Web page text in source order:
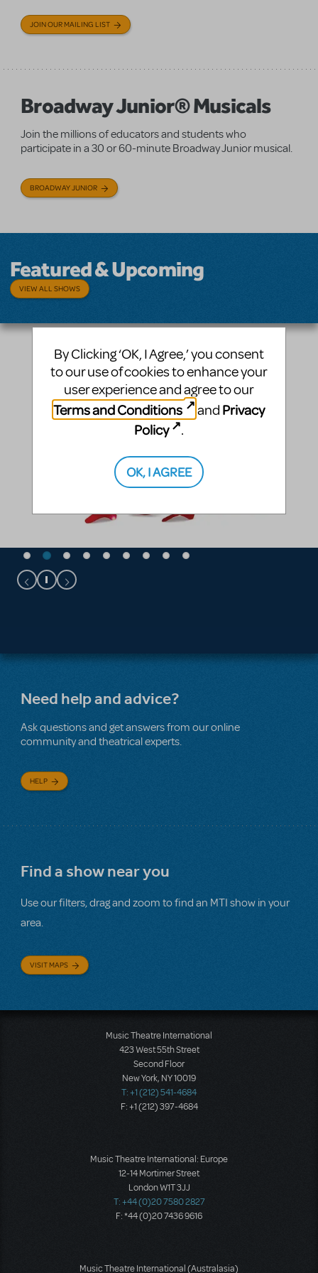
JOIN OUR MAILING LIST
Broadway Junior® Musicals
Join the millions of educators and students who
participate in a 30 or 60-minute Broadway Junior musical.
BROADWAY JUNIOR
Featured & Upcoming
VIEW ALL SHOWS
Need help and advice?
Ask questions and get answers from our online
community and theatrical experts.
HELP
Find a show near you
Use our filters, drag and zoom to find an MTI show in your
area.
VISIT MAPS
Music Theatre International
423 West 55th Street
Second Floor
New York, NY 10019
T: +1 (212) 541-4684
F: +1 (212) 397-4684
Music Theatre International: Europe
12-14 Mortimer Street
London W1T 3JJ
T: +44 (0)20 7580 2827
F: *44 (0)20 7436 9616
Music Theatre International (Australasia)
By Clicking ‘OK, I Agree,’ you consent
to our use of cookies to enhance your
user experience and agree to our
Terms and Conditions
and Privacy
Policy
.
OK, I AGREE